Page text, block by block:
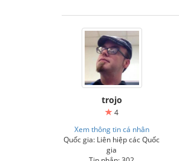
trojo
4
Xem thông tin cá nhân
Quốc gia: Liên hiệp các Quốc
gia